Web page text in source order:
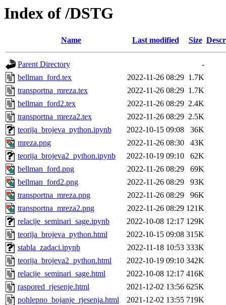
Index of /DSTG
Name Last modified Size
Parent Directory
-
bellman_ford.tex
2022-11-26 08:29 1.7K
transportna_mreza.tex
2022-11-26 08:29 1.7K
bellman_ford2.tex
2022-11-26 08:29 2.4K
transportna_mreza2.tex
2022-11-26 08:29 2.5K
teorija_brojeva_python.ipynb
2022-10-15 09:08
36K
mreza.png
2022-11-26 08:30
43K
teorija_brojeva2_python.ipynb
2022-10-19 09:10
62K
bellman_ford.png
2022-11-26 08:29
69K
bellman_ford2.png
2022-11-26 08:29
93K
transportna_mreza.png
2022-11-26 08:29
96K
transportna_mreza2.png
2022-11-26 08:29 121K
relacije_seminari_sage.ipynb
2022-10-08 12:17 129K
teorija_brojeva_python.html
2022-10-15 09:08 315K
stabla_zadaci.ipynb
2022-11-18 10:53 333K
teorija_brojeva2_python.html
2022-10-19 09:10 342K
relacije_seminari_sage.html
2022-10-08 12:17 416K
raspored_rjesenje.html
2021-12-02 13:56 625K
pohlepno_bojanje_rjesenja.html
2021-12-02 13:55 719K